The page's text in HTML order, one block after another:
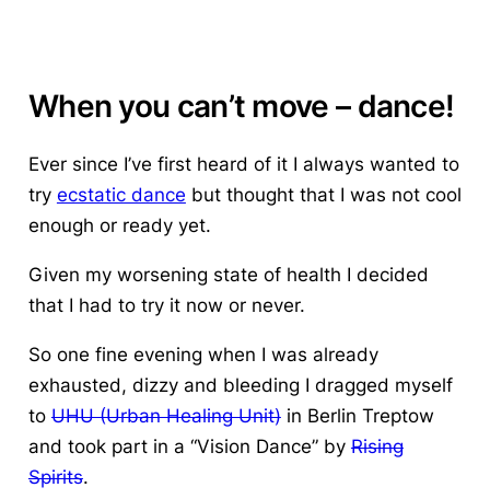
When you can’t move – dance!
Ever since I’ve first heard of it I always wanted to
try ecstatic dance but thought that I was not cool
enough or ready yet.
Given my worsening state of health I decided
that I had to try it now or never.
So one fine evening when I was already
exhausted, dizzy and bleeding I dragged myself
to UHU (Urban Healing Unit)in Berlin Treptow
and took part in a “Vision Dance” by Rising
Spirits.